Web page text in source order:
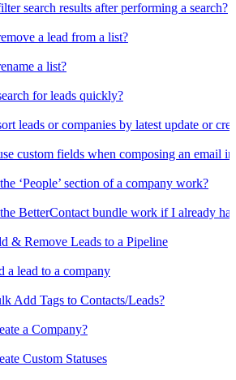
search results after performing a search?
a lead from a list?
a list?
for leads quickly?
leads or companies by latest update or
custom fields when composing an email
‘People’ section of a company work?
BetterContact bundle work if I already
& Remove Leads to a Pipeline
a lead to a company
Add Tags to Contacts/Leads?
a Company?
Custom Statuses